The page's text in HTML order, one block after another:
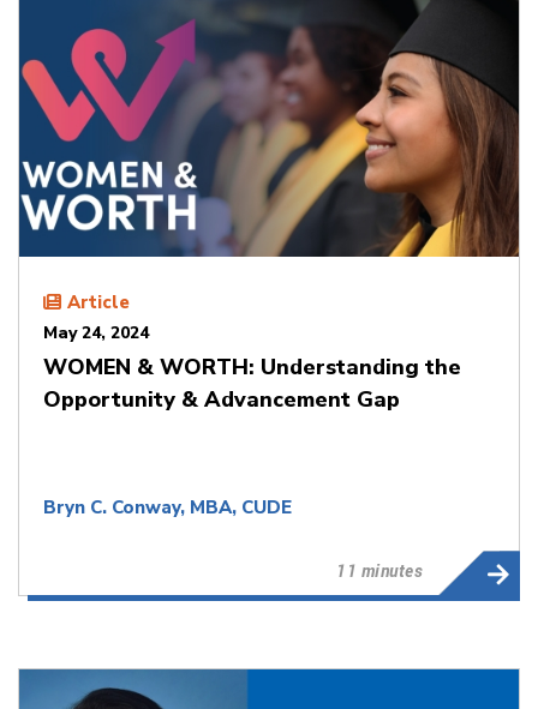
Article
May 24, 2024
WOMEN & WORTH: Understanding the
Opportunity & Advancement Gap
Bryn C. Conway, MBA, CUDE
11 minutes